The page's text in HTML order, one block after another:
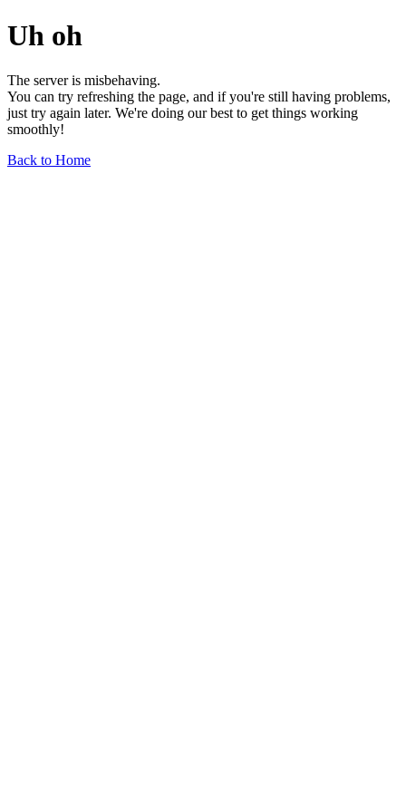
Uh oh
The server is misbehaving.
You can try refreshing the page, and if you're still having problems,
just try again later. We're doing our best to get things working
smoothly!
Back to Home